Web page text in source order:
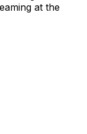
at the